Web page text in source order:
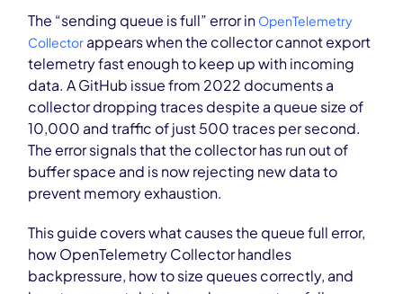
The “sending queue is full” error in OpenTelemetry
Collector appears when the collector cannot export
telemetry fast enough to keep up with incoming
data. A GitHub issue from 2022 documents a
collector dropping traces despite a queue size of
10,000 and traffic of just 500 traces per second.
The error signals that the collector has run out of
buffer space and is now rejecting new data to
prevent memory exhaustion.
This guide covers what causes the queue full error,
how OpenTelemetry Collector handles
backpressure, how to size queues correctly, and